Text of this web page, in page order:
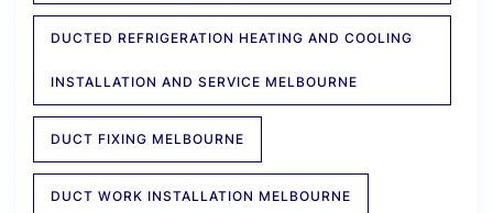
DUCTED REFRIGERATION HEATING AND COOLING
INSTALLATION AND SERVICE MELBOURNE
DUCT FIXING MELBOURNE
DUCT WORK INSTALLATION MELBOURNE